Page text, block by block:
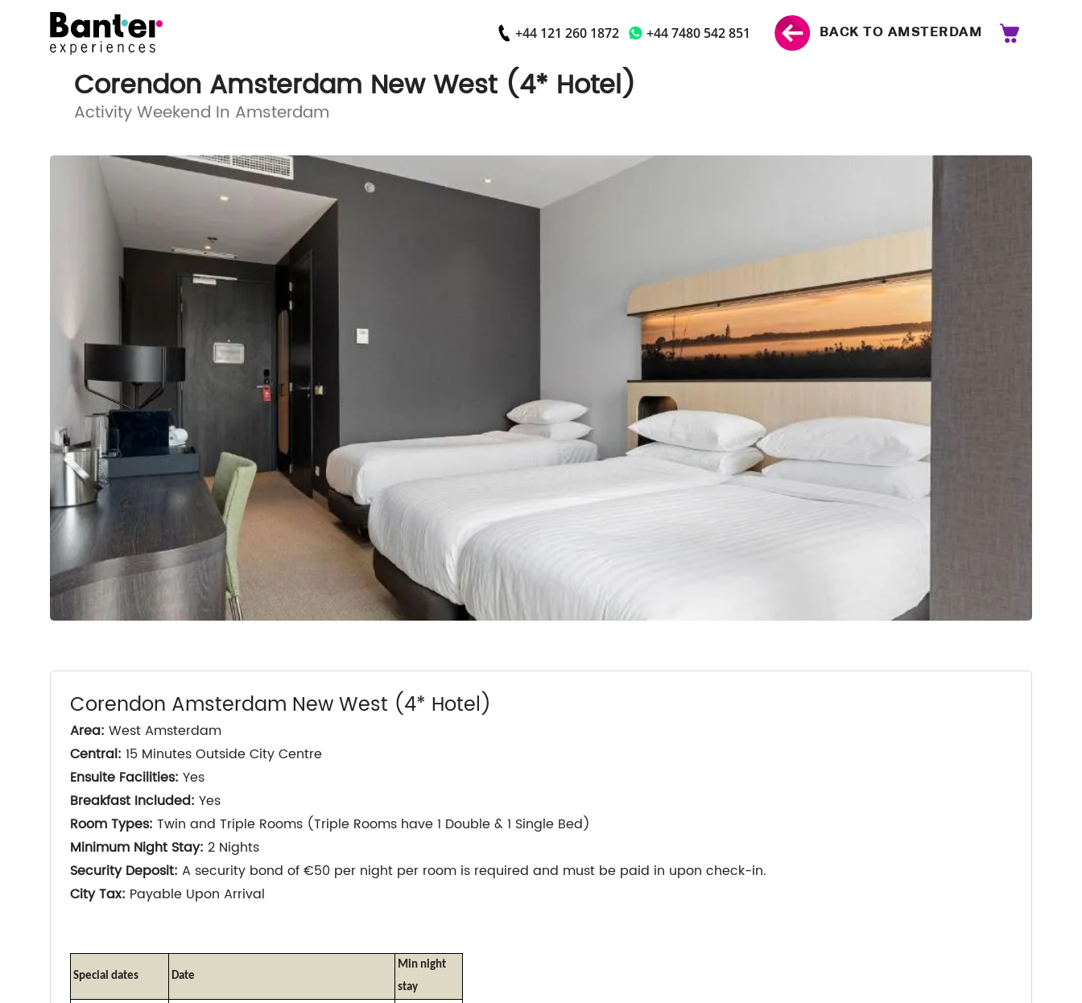
+44 121 260 1872 +44 7480 542 851 BACK TO AMSTERDAM
Corendon Amsterdam New West (4* Hotel)
Activity Weekend In Amsterdam
Corendon Amsterdam New West (4* Hotel)
Area: West Amsterdam
Central: 15 Minutes Outside City Centre
Ensuite Facilities: Yes
Breakfast Included: Yes
Room Types: Twin and Triple Rooms (Triple Rooms have 1 Double & 1 Single Bed)
Minimum Night Stay: 2 Nights
Security Deposit: A security bond of €50 per night per room is required and must be paid in upon check-in.
City Tax: Payable Upon Arrival
Special dates Date
Min night
stay